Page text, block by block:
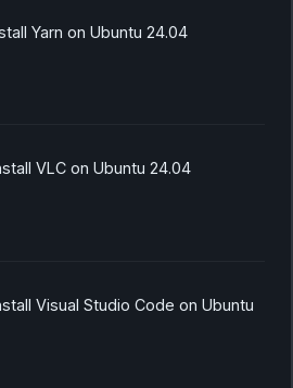
Yarn on Ubuntu 24.04
VLC on Ubuntu 24.04
Visual Studio Code on Ubuntu